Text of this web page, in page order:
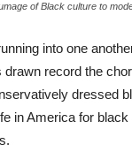
of Black culture to
into one
drawn record the
dressed
in America for